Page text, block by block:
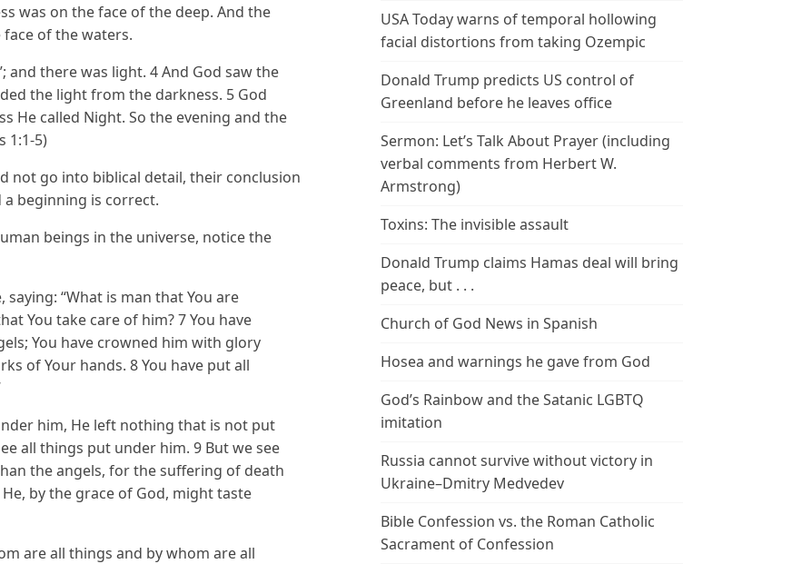
was on the face of the deep. And the
of the waters.
and there was light. 4 And God saw the
the light from the darkness. 5 God
He called Night. So the evening and the
1:1-5)
not go into biblical detail, their conclusion
beginning is correct.
beings in the universe, notice the
“What is man that You are
You take care of him? 7 You have
You have crowned him with glory
of Your hands. 8 You have put all
him, He left nothing that is not put
all things put under him. 9 But we see
the angels, for the suffering of death
by the grace of God, might taste
are all things and by whom are all
USA Today warns of temporal hollowing
facial distortions from taking Ozempic
Donald Trump predicts US control of
Greenland before he leaves office
Sermon: Let’s Talk About Prayer (including
verbal comments from Herbert W.
Armstrong)
Toxins: The invisible assault
Donald Trump claims Hamas deal will bring
peace, but . . .
Church of God News in Spanish
Hosea and warnings he gave from God
God’s Rainbow and the Satanic LGBTQ
imitation
Russia cannot survive without victory in
Ukraine–Dmitry Medvedev
Bible Confession vs. the Roman Catholic
Sacrament of Confession